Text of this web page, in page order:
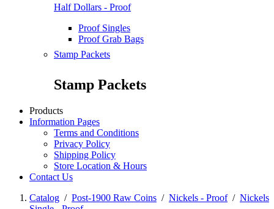
Half Dollars - Proof
Proof Singles
Proof Grab Bags
Stamp Packets
Stamp Packets
Products
Information Pages
Terms and Conditions
Privacy Policy
Shipping Policy
Store Location & Hours
Contact Us
Catalog / Post-1900 Raw Coins / Nickels - Proof/ Nickels